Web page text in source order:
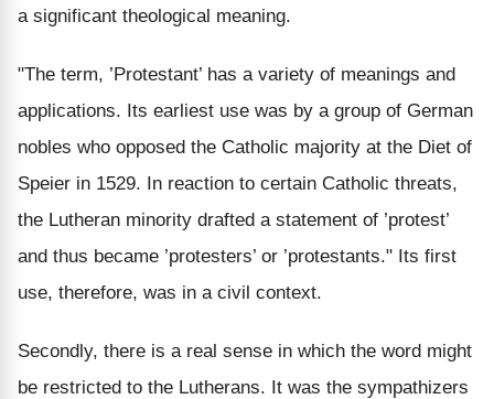
a significant theological meaning.
"The term, ’Protestant’ has a variety of meanings and
applications. Its earliest use was by a group of German
nobles who opposed the Catholic majority at the Diet of
Speier in 1529. In reaction to certain Catholic threats,
the Lutheran minority drafted a statement of ’protest’
and thus became ’protesters’ or ’protestants." Its first
use, therefore, was in a civil context.
Secondly, there is a real sense in which the word might
be restricted to the Lutherans. It was the sympathizers